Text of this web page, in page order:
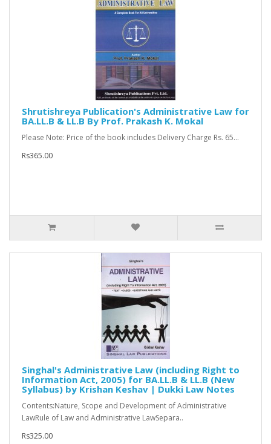
Shrutishreya Publication's Administrative Law for
BA.LL.B & LL.B By Prof. Prakash K. Mokal
Please Note: Price of the book includes Delivery Charge Rs. 65...
Rs365.00
Singhal's Administrative Law (including Right to
Information Act, 2005) for BA.LL.B & LL.B (New
Syllabus) by Krishan Keshav | Dukki Law Notes
Contents:Nature, Scope and Development of Administrative
LawRule of Law and Administrative LawSepara..
Rs325.00